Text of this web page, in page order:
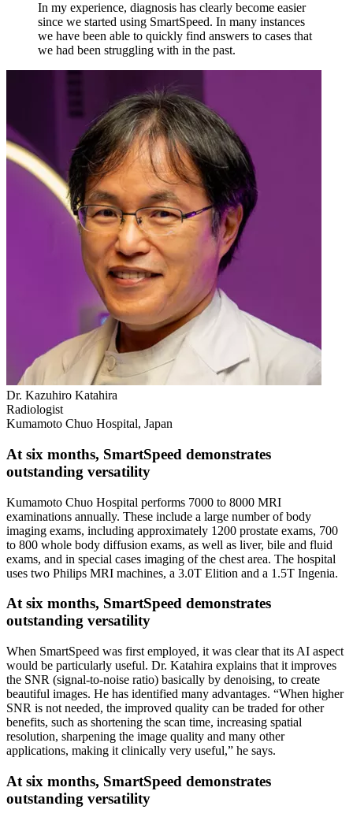
In my experience, diagnosis has clearly become easier
since we started using SmartSpeed. In many instances
we have been able to quickly find answers to cases that
we had been struggling with in the past.
Dr. Kazuhiro Katahira
Radiologist
Kumamoto Chuo Hospital, Japan
At six months, SmartSpeed demonstrates
outstanding versatility
Kumamoto Chuo Hospital performs 7000 to 8000 MRI
examinations annually. These include a large number of body
imaging exams, including approximately 1200 prostate exams, 700
to 800 whole body diffusion exams, as well as liver, bile and fluid
exams, and in special cases imaging of the chest area. The hospital
uses two Philips MRI machines, a 3.0T Elition and a 1.5T Ingenia.
At six months, SmartSpeed demonstrates
outstanding versatility
When SmartSpeed was first employed, it was clear that its AI aspect
would be particularly useful. Dr. Katahira explains that it improves
the SNR (signal-to-noise ratio) basically by denoising, to create
beautiful images. He has identified many advantages. “When higher
SNR is not needed, the improved quality can be traded for other
benefits, such as shortening the scan time, increasing spatial
resolution, sharpening the image quality and many other
applications, making it clinically very useful,” he says.
At six months, SmartSpeed demonstrates
outstanding versatility